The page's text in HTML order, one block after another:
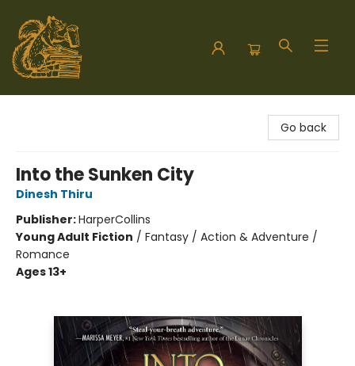
Go back
Into the Sunken City
Dinesh Thiru
Publisher:HarperCollins
Young Adult Fiction / Fantasy / Action & Adventure /
Romance
Ages 13+